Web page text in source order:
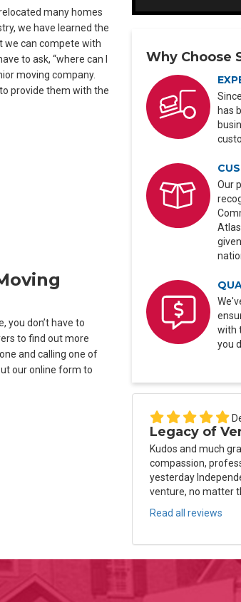
many homes
we have learned the
we can compete with
to ask, “where can I
moving company.
provide them with the
you don’t have to
to find out more
and calling one of
our online form to
Why Choose
has
Our
with
you
Legacy of
Kudos and much
compassion,
yesterday
venture, no matter
Read all reviews